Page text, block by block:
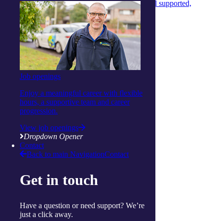
Job openings
Enjoy a meaningful career with flexible
hours, a supportive team and career
progression.
View job openings
Dropdown Opener
Contact
Back to main NavigationContact
Get in touch
Have a question or need support? We’re
just a click away.
Care Managers that ensures aged‑care clients feel supported,
informed and confident every day.
Continue reading
View more articles
Show Helpful Links
Services
Daily living support
Home services
Clinical care and allied health
Wellbeing
Social and respite
Centres
Ballina
Cairns
Gorokan
Muswellbrook
Wallsend
Woy Woy